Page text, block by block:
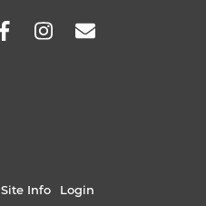
Site Info Login